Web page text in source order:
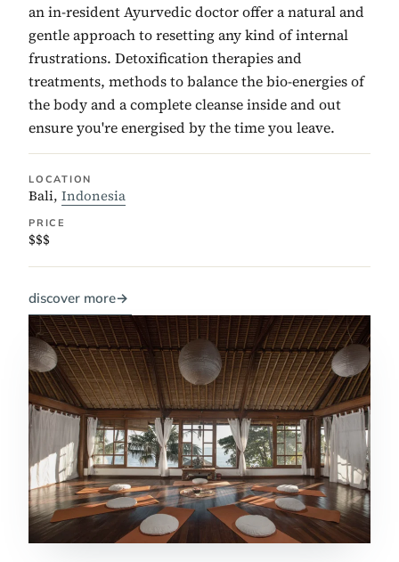
an in-resident Ayurvedic doctor offer a natural and
gentle approach to resetting any kind of internal
frustrations. Detoxification therapies and
treatments, methods to balance the bio-energies of
the body and a complete cleanse inside and out
ensure you're energised by the time you leave.
LOCATION
Bali, Indonesia
PRICE
$$$
discover more→